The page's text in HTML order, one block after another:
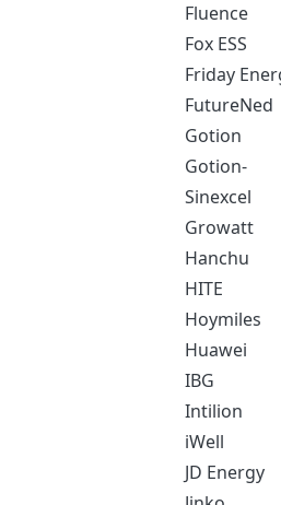
Fluence
Fox ESS
Friday
FutureNed
Gotion
Gotion-
Sinexcel
Growatt
Hanchu
HITE
Hoymiles
Huawei
IBG
Intilion
iWell
JD Energy